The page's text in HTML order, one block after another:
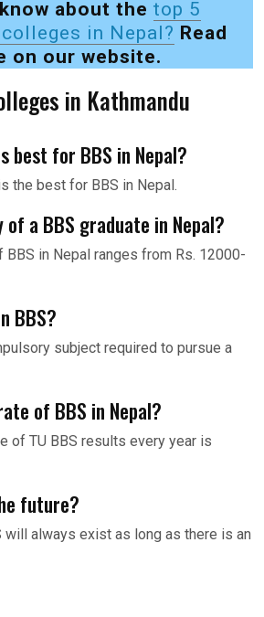
about the top 5
in Nepal? Read
on our website.
in Kathmandu
best for BBS in Nepal?
the best for BBS in Nepal.
a BBS graduate in Nepal?
BBS in Nepal ranges from Rs. 12000-
BBS?
subject required to pursue a
of BBS in Nepal?
of TU BBS results every year is
future?
will always exist as long as there is an